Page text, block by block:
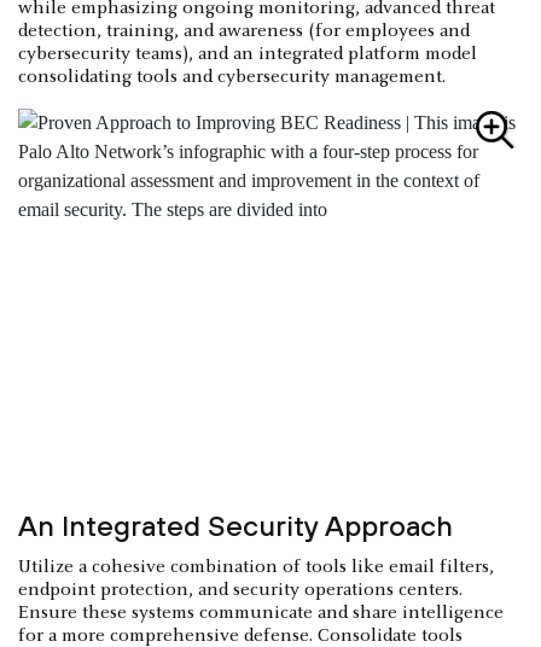
while emphasizing ongoing monitoring, advanced threat
detection, training, and awareness (for employees and
cybersecurity teams), and an integrated platform model
consolidating tools and cybersecurity management.
An Integrated Security Approach
Utilize a cohesive combination of tools like email filters,
endpoint protection, and security operations centers.
Ensure these systems communicate and share intelligence
for a more comprehensive defense. Consolidate tools